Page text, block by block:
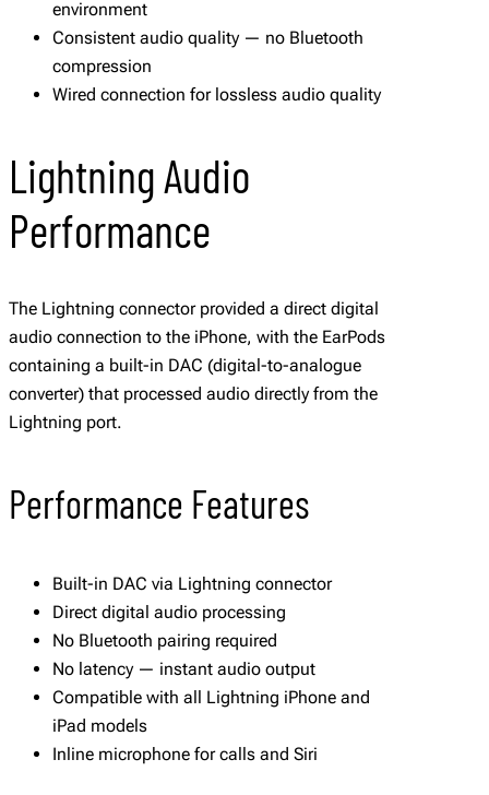
environment
Consistent audio quality — no Bluetooth
compression
Wired connection for lossless audio quality
Lightning Audio
Performance
The Lightning connector provided a direct digital
audio connection to the iPhone, with the EarPods
containing a built-in DAC (digital-to-analogue
converter) that processed audio directly from the
Lightning port.
Performance Features
Built-in DAC via Lightning connector
Direct digital audio processing
No Bluetooth pairing required
No latency — instant audio output
Compatible with all Lightning iPhone and
iPad models
Inline microphone for calls and Siri